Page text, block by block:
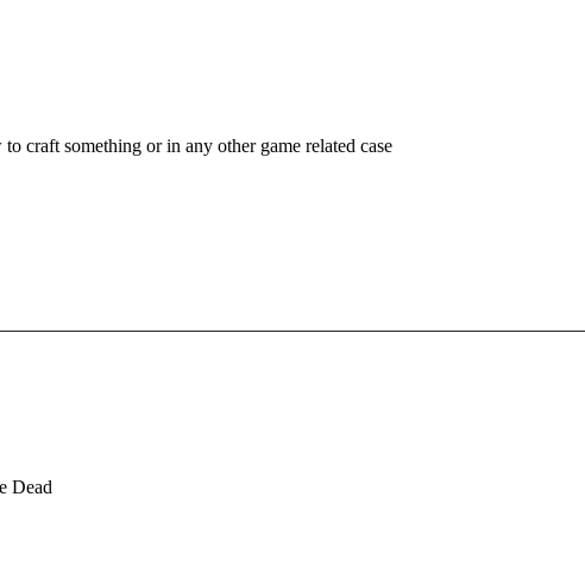
craft something or in any other game related case
Dead